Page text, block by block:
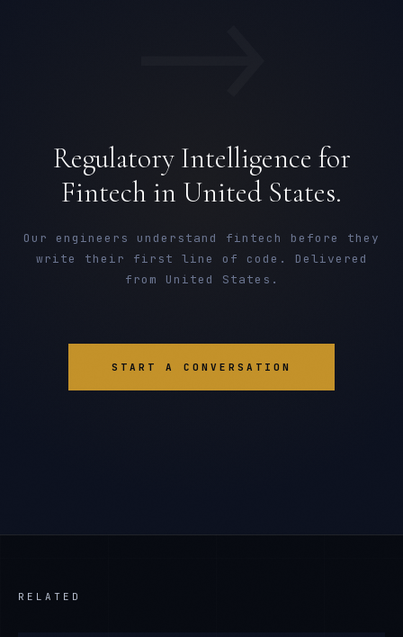
Regulatory Intelligence for
Fintech in United States.
Our engineers understand fintech before they
write their first line of code. Delivered
from United States.
START A CONVERSATION
RELATED